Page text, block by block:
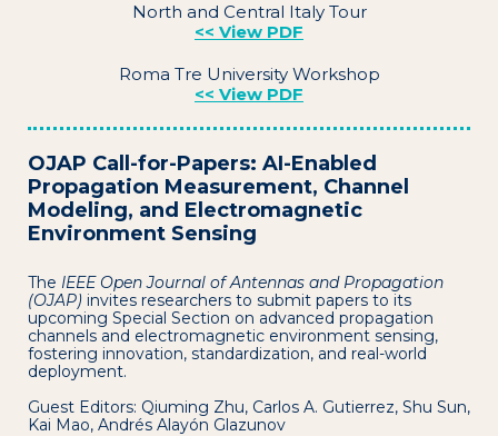
North and Central Italy Tour
<< View PDF
Roma Tre University Workshop
<< View PDF
OJAP Call-for-Papers: AI-Enabled
Propagation Measurement, Channel
Modeling, and Electromagnetic
Environment Sensing
The IEEE Open Journal of Antennas and Propagation
(OJAP) invites researchers to submit papers to its
upcoming Special Section on advanced propagation
channels and electromagnetic environment sensing,
fostering innovation, standardization, and real-world
deployment.
Guest Editors: Qiuming Zhu, Carlos A. Gutierrez, Shu Sun,
Kai Mao, Andrés Alayón Glazunov